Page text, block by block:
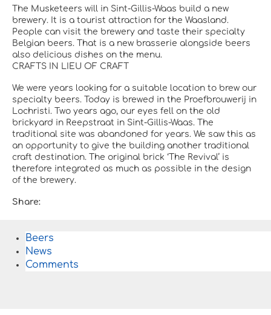
The Musketeers will in Sint-Gillis-Waas build a new
brewery. It is a tourist attraction for the Waasland.
People can visit the brewery and taste their specialty
Belgian beers. That is a new brasserie alongside beers
also delicious dishes on the menu.
CRAFTS IN LIEU OF CRAFT
We were years looking for a suitable location to brew our
specialty beers. Today is brewed in the Proefbrouwerij in
Lochristi. Two years ago, our eyes fell on the old
brickyard in Reepstraat in Sint-Gillis-Waas. The
traditional site was abandoned for years. We saw this as
an opportunity to give the building another traditional
craft destination. The original brick ‘The Revival’ is
therefore integrated as much as possible in the design
of the brewery.
Share:
Beers
News
Comments